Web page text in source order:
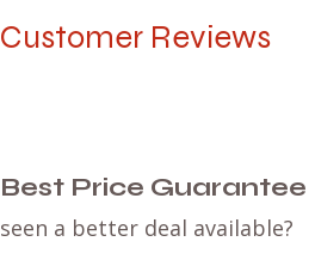
Customer Reviews
Best Price Guarantee
seen a better deal available?